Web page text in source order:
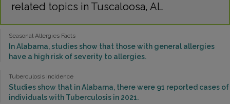
related topics in Tuscaloosa, AL
Seasonal Allergies Facts
In Alabama, studies show that those with general allergies
have a high risk of severity to allergies.
Tuberculosis Incidence
Studies show that in Alabama, there were 91 reported cases of
individuals with Tuberculosis in 2021.